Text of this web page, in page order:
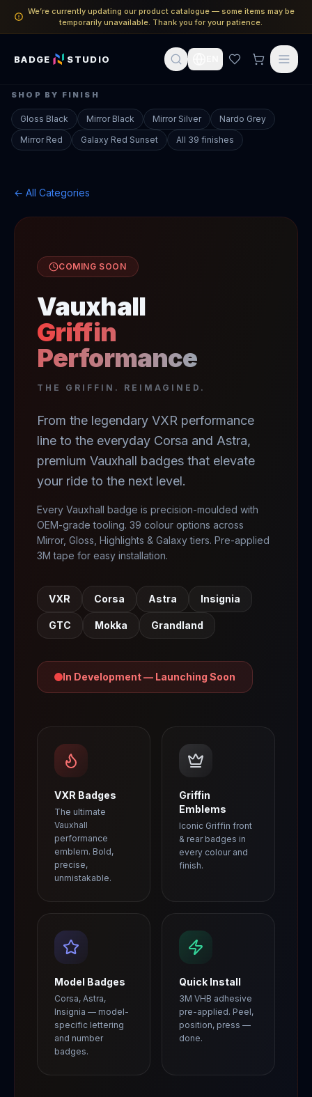
We’re currently updating our product catalogue — some items may be
temporarily unavailable. Thank you for your patience.
BADGE STUDIO
SHOP BY FINISH
Gloss Black Mirror Black Mirror Silver
Nardo Grey
Mirror Red
Galaxy Red Sunset All 39 finishes
← All Categories
COMING SOON
Vauxhall
Griffin
Performance
THE GRIFFIN. REIMAGINED.
From the legendary VXR performance
line to the everyday Corsa and Astra,
premium Vauxhall badges that elevate
your ride to the next level.
Every Vauxhall badge is precision-moulded with
OEM-grade tooling. 39 colour options across
Mirror, Gloss, Highlights & Galaxy tiers. Pre-applied
3M tape for easy installation.
VXR Corsa Astra Insignia
GTC Mokka Grandland
In Development — Launching Soon
VXR Badges
The ultimate
Vauxhall
performance
emblem. Bold,
precise,
unmistakable.
Griffin
Emblems
Iconic Griffin front
& rear badges in
every colour and
finish.
Model Badges
Corsa, Astra,
Insignia — model-
specific lettering
and number
badges.
Quick Install
3M VHB adhesive
pre-applied. Peel,
position, press —
done.